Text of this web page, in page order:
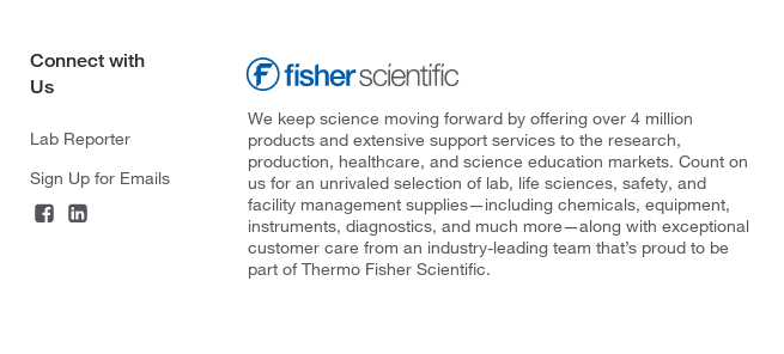
Connect with
Us
Lab Reporter
Sign Up for Emails
We keep science moving forward by offering over 4 million
products and extensive support services to the research,
production, healthcare, and science education markets. Count on
us for an unrivaled selection of lab, life sciences, safety, and
facility management supplies—including chemicals, equipment,
instruments, diagnostics, and much more—along with exceptional
customer care from an industry-leading team that’s proud to be
part of Thermo Fisher Scientific.